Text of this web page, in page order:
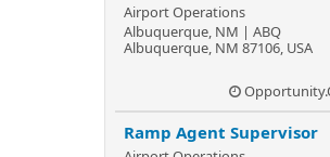
Airport Operations
Albuquerque, NM | ABQ
Albuquerque, NM 87106, USA
Ramp Agent Supervisor